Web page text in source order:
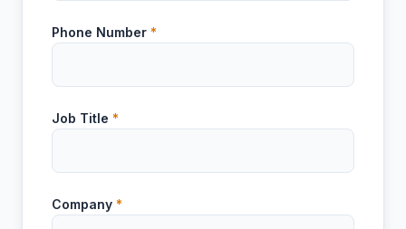
Phone Number *
Job Title *
Company *